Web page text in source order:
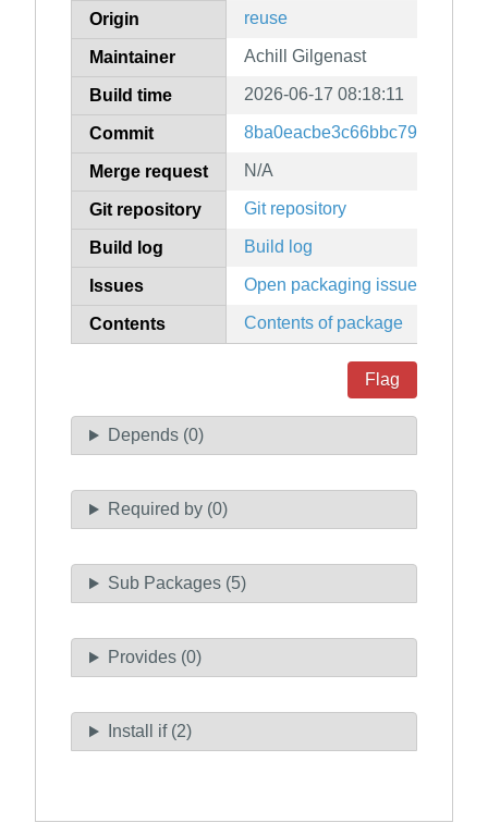
Origin reuse
Maintainer Achill Gilgenast
Build time 2026-06-17 08:18:11
Commit
Merge request N/A
Git repository Git repository
Build log Build log
Issues Open packaging issues
Contents Contents of package
Flag
Depends (0)
Required by (0)
Sub Packages (5)
Provides (0)
Install if (2)